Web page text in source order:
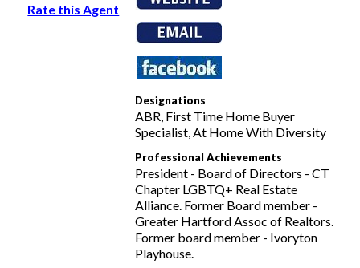
Rate this Agent
Designations
ABR, First Time Home Buyer
Specialist, At Home With Diversity
Professional Achievements
President - Board of Directors - CT
Chapter LGBTQ+ Real Estate
Alliance. Former Board member -
Greater Hartford Assoc of Realtors.
Former board member - Ivoryton
Playhouse.